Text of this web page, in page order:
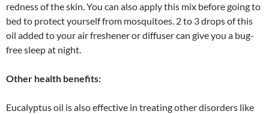
redness of the skin. You can also apply this mix before going to
bed to protect yourself from mosquitoes. 2 to 3 drops of this
oil added to your air freshener or diffuser can give you a bug-
free sleep at night.
Other health benefits:
Eucalyptus oil is also effective in treating other disorders like